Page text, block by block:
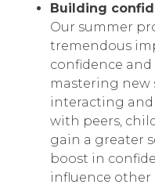
Building
Our summer
tremendous
confidence and
mastering new
interacting
with peers,
gain a greater
boost in
influence other